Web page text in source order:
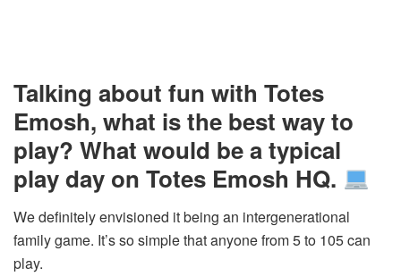
Talking about fun with Totes
Emosh, what is the best way to
play? What would be a typical
play day on Totes Emosh HQ.
We definitely envisioned it being an intergenerational
family game. It’s so simple that anyone from 5 to 105 can
play.